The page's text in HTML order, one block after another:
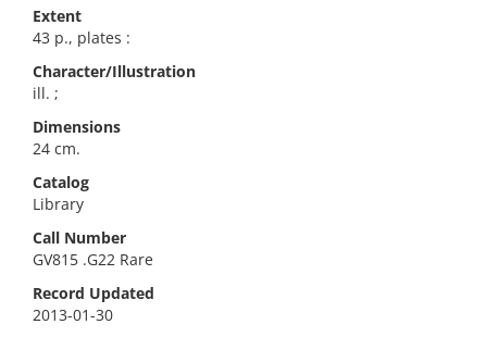
Extent
43 p., plates :
Character/Illustration
ill. ;
Dimensions
24 cm.
Catalog
Library
Call Number
GV815 .G22 Rare
Record Updated
2013-01-30